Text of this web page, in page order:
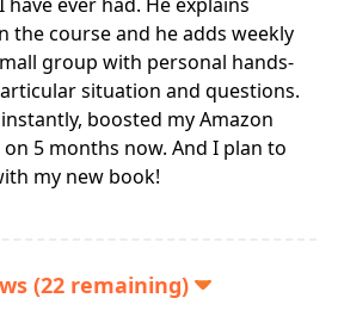
the course and he adds weekly
group with personal hands-
situation and questions.
boosted my Amazon
5 months now. And I plan to
my new book!
(22 remaining)